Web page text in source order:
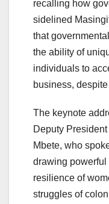
recalling how
sidelined
that
the ability of
individuals to
business,
The keynote
Deputy
Mbete, who
drawing
resilience of
struggles of